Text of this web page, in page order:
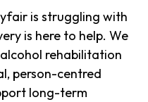
is struggling with
is here to help. We
rehabilitation
person-centred
long-term